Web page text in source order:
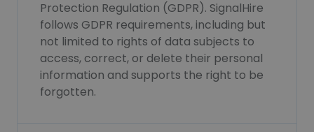
Protection Regulation (GDPR). SignalHire
follows GDPR requirements, including but
not limited to rights of data subjects to
access, correct, or delete their personal
information and supports the right to be
forgotten.